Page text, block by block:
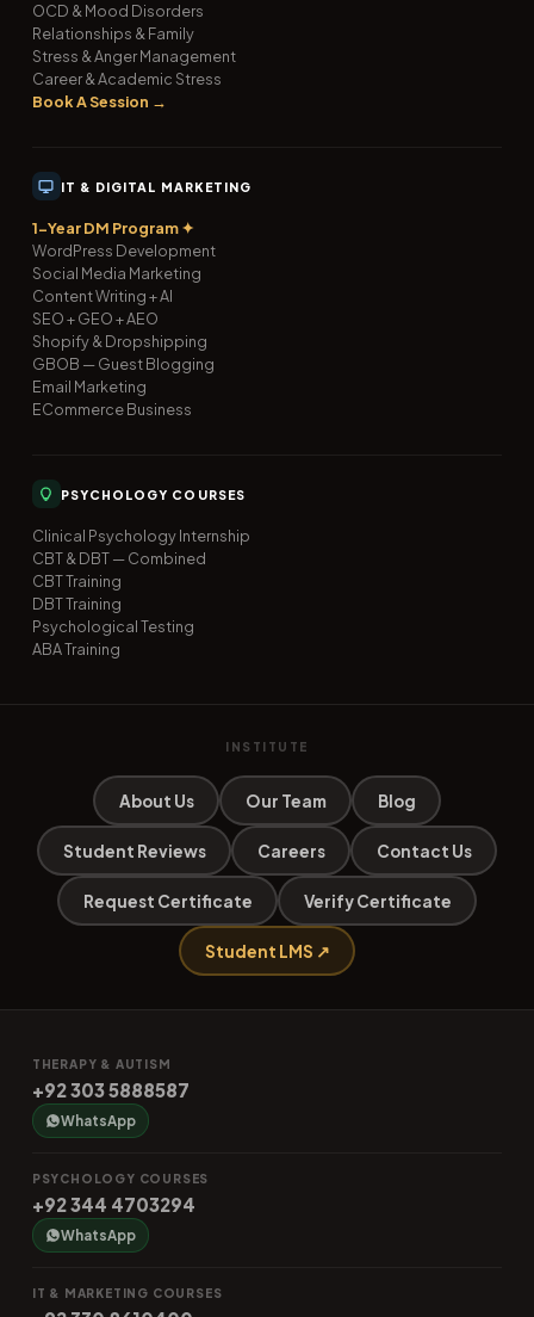
OCD & Mood Disorders
Relationships & Family
Stress & Anger Management
Career & Academic Stress
Book A Session →
IT & DIGITAL MARKETING
1-Year DM Program ✦
WordPress Development
Social Media Marketing
Content Writing + AI
SEO + GEO + AEO
Shopify & Dropshipping
GBOB — Guest Blogging
Email Marketing
ECommerce Business
PSYCHOLOGY COURSES
Clinical Psychology Internship
CBT & DBT — Combined
CBT Training
DBT Training
Psychological Testing
ABA Training
INSTITUTE
About Us Our Team Blog
Student Reviews Careers Contact Us
Request Certificate Verify Certificate
Student LMS ↗
THERAPY & AUTISM
+92 303 5888587
WhatsApp
PSYCHOLOGY COURSES
+92 344 4703294
WhatsApp
IT & MARKETING COURSES